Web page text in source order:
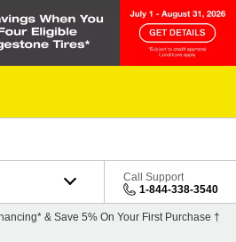
Call Support
1-844-338-3540
& Save 5% On Your First Purchase †